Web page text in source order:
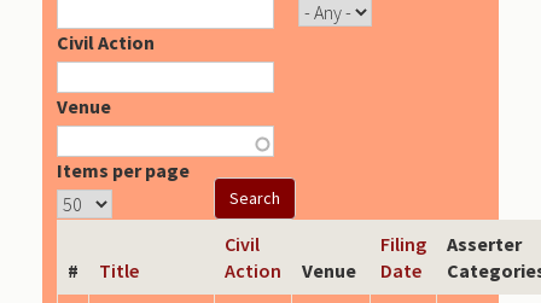
Civil Action
Venue
Items per page
# Title
Civil
Action
Venue
Filing
Date
Asserter